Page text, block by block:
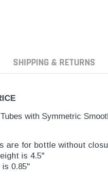
SHIPPING & RETURNS
with Symmetric
are for bottle without
is 4.5"
0.85"